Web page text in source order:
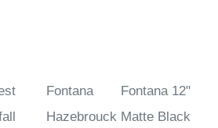
Fontana
Hazebrouck
Fontana 12"
Matte Black